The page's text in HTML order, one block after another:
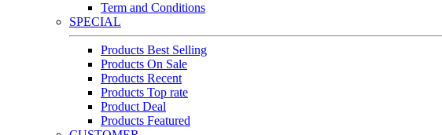
Term and Conditions
SPECIAL
Products Best Selling
Products On Sale
Products Recent
Products Top rate
Product Deal
Products Featured